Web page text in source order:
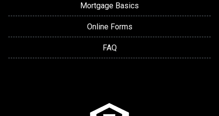
Mortgage Basics
Online Forms
FAQ